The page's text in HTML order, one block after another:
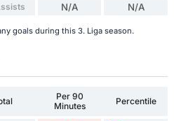
N/A N/A
goals during this 3. Liga season.
Per 90
Minutes
Percentile